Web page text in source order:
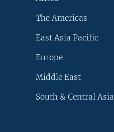
The Americas
East Asia Pacific
Europe
Middle East
South & Central Asia